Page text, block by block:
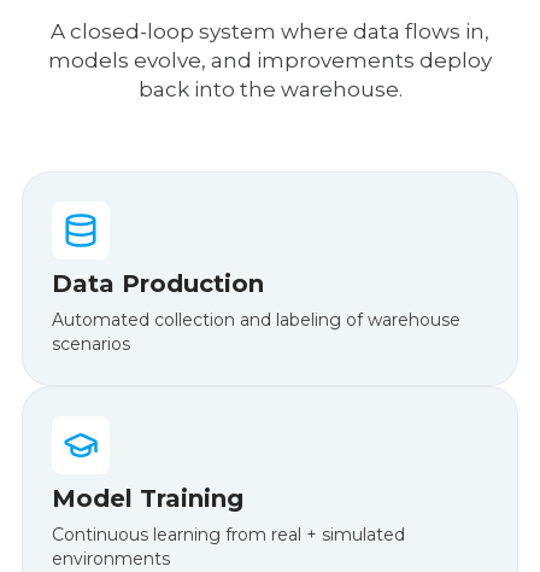
A closed-loop system where data flows in,
models evolve, and improvements deploy
back into the warehouse.
Data Production
Automated collection and labeling of warehouse
scenarios
Model Training
Continuous learning from real + simulated
environments